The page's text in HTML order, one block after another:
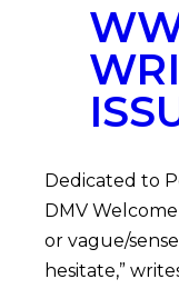
Dedicated to
DMV
or vague/
hesitate,”